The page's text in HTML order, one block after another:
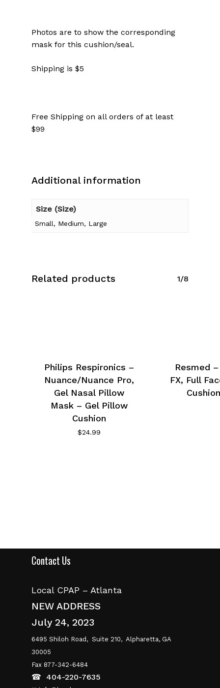
Photos are to show the corresponding
mask for this cushion/seal.
Shipping is $5
Free Shipping on all orders of at least
$99
Additional information
Size (Size)
Small, Medium, Large
Related products 1/8
Philips Respironics –
Nuance/Nuance Pro,
Gel Nasal Pillow
Mask – Gel Pillow
Cushion
$24.99
Resmed
FX, Full
Contact Us
Local CPAP – Atlanta
NEW ADDRESS
July 24, 2023
6495 Shiloh Road, Suite 210, Alpharetta, GA
30005
Fax 877-342-6484
☎ 404-220-7635